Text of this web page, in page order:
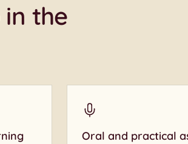
the
Oral and practical